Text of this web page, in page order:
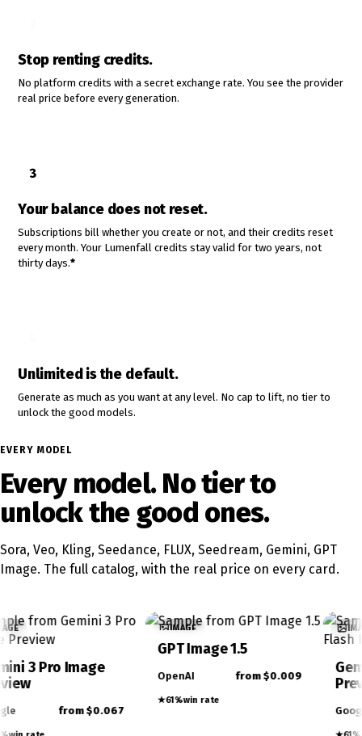
Stop renting credits.
No platform credits with a secret exchange rate. You see the provider
real price before every generation.
3
Your balance does not reset.
Subscriptions bill whether you create or not, and their credits reset
every month. Your Lumenfall credits stay valid for two years, not
thirty days.*
Unlimited is the default.
Generate as much as you want at any level. No cap to lift, no tier to
unlock the good models.
EVERY MODEL
Every model. No tier to
unlock the good ones.
Sora, Veo, Kling, Seedance, FLUX, Seedream, Gemini, GPT
Image. The full catalog, with the real price on every card.
IMAGE
GPT Image 1.5
OpenAI from $0.009
IMAGE
Gemini 3.1 Flash
Preview
from